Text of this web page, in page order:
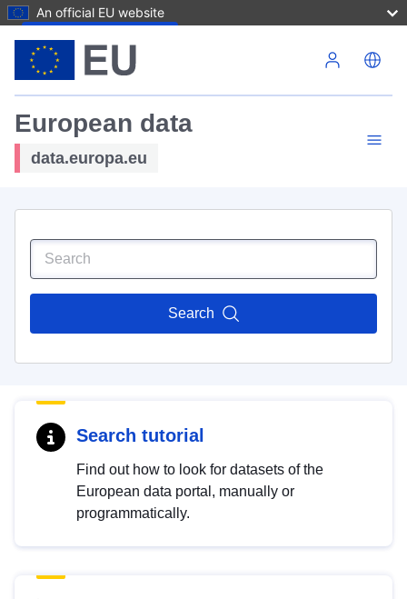
An official EU website
European data
data.europa.eu
Search
Search tutorial
Find out how to look for datasets of the
European data portal, manually or
programmatically.